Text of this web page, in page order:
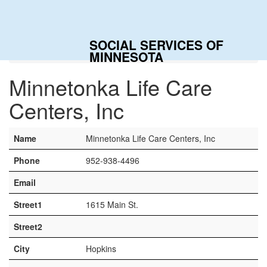
SOCIAL SERVICES OF
MINNESOTA
Minnetonka Life Care Centers, Inc
Minnetonka Life Care
Centers, Inc
Name
Minnetonka Life Care Centers, Inc
Phone
952-938-4496
Email
Street1
1615 Main St.
Street2
City
Hopkins